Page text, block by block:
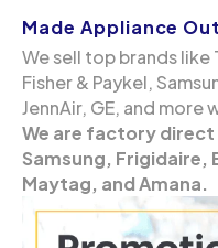
Made Appliance
We sell top brands
Fisher & Paykel,
JennAir, GE, and more
We are factory
Samsung, Frigidaire,
Maytag, and Amana.